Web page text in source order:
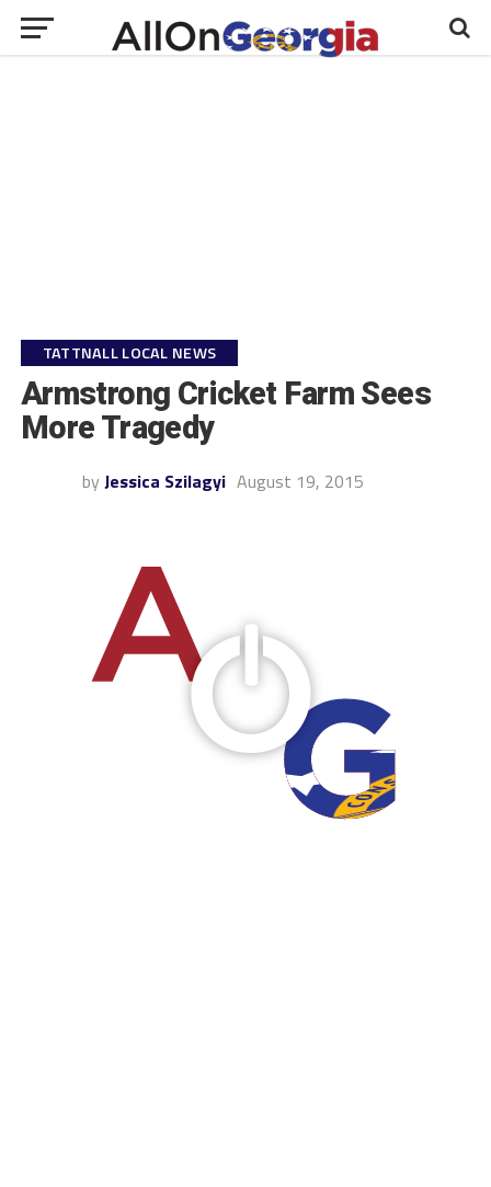
TATTNALL LOCAL NEWS
Armstrong Cricket Farm Sees
More Tragedy
by Jessica Szilagyi August 19, 2015